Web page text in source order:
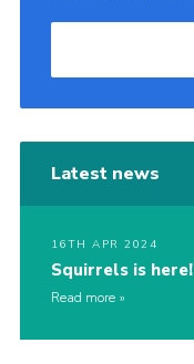
Latest news
16TH APR 2024
Squirrels is here!
Read more